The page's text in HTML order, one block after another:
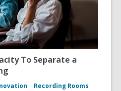
To Separate a
Recording Rooms